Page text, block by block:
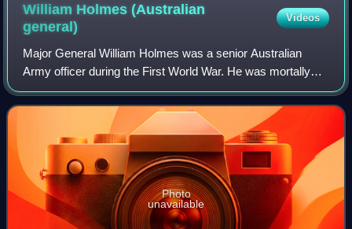
William Holmes (Australian
general)
Videos
Major General William Holmes was a senior Australian
Army officer during the First World War. He was mortally
wounded by a German artillery shell while surveying the
ground won at the Battle of Messin
Photo
unavailable